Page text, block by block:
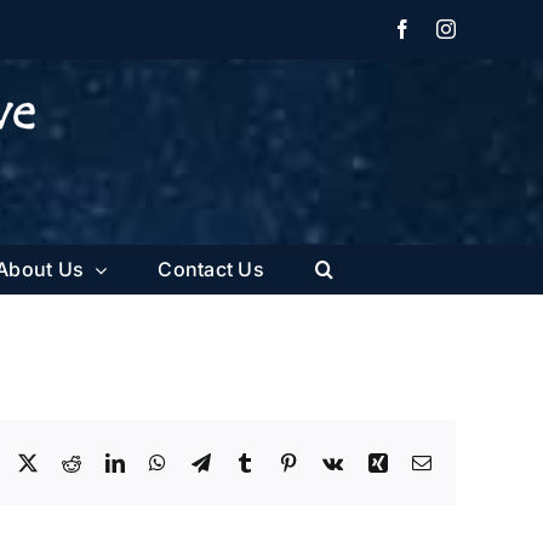
FacebookInstagram
Us Contact Us
Facebook
X RedditLinkedInWhatsApp
TelegramTumblr Pinterest
Vk Xing Email